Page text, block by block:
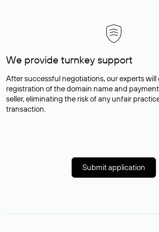
We provide turnkey support
After successful negotiations, our experts
registration of the domain name and
seller, eliminating the risk of any unfair
transaction.
Submit application